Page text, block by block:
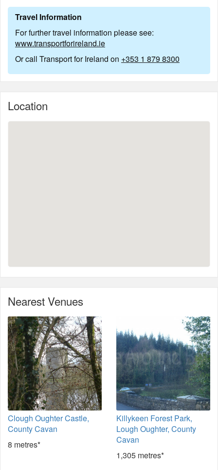
Travel Information
For further travel information please see:
www.transportforireland.ie
Or call Transport for Ireland on +353 1 879 8300
Location
Nearest Venues
Clough Oughter Castle,
County Cavan
8 metres*
Killykeen Forest Park,
Lough Oughter, County
Cavan
1,305 metres*